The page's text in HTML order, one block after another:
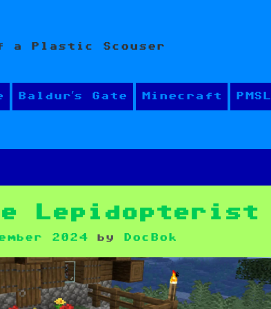
a Plastic Scouser
Baldur’s Gate Minecraft PMSL
Lepidopterist
2024 by DocBok